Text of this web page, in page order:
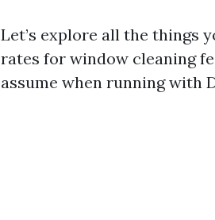
Let’s explore all the things
rates for window cleaning
assume when running with